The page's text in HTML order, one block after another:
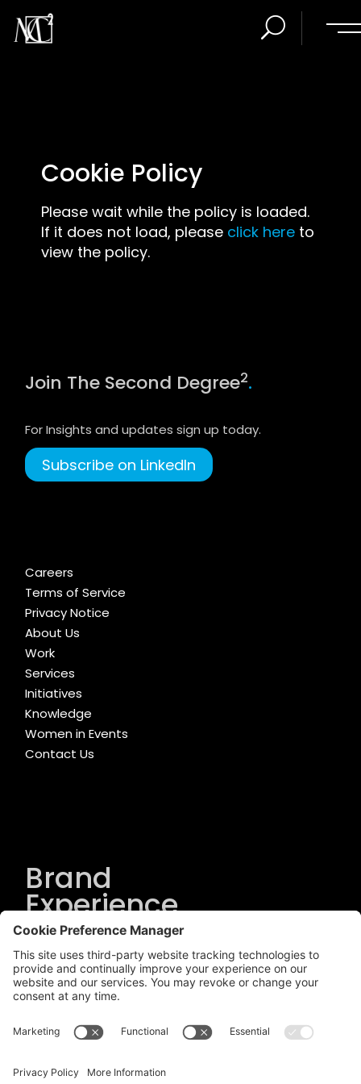
Cookie Policy
Please wait while the policy is loaded.
If it does not load, please click here to
view the policy.
Join The Second Degree2.
For Insights and updates sign up today.
Subscribe on LinkedIn
Careers
Terms of Service
Privacy Notice
About Us
Work
Services
Initiatives
Knowledge
Women in Events
Contact Us
Brand
Experience
Solutions.